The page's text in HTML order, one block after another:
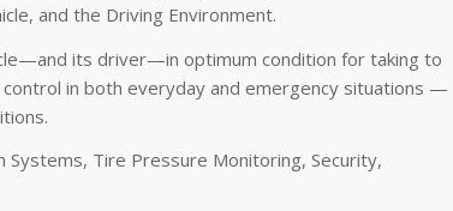
and the Driving Environment.
its driver—in optimum condition for taking to
in both everyday and emergency situations —
Tire Pressure Monitoring, Security,